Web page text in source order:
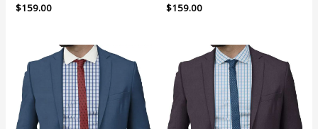
Rated
0
$159.00
Rated
0
$159.00